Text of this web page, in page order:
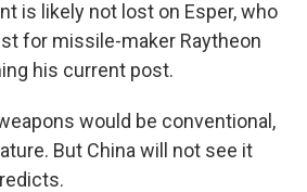
is likely not lost on Esper, who
for missile-maker Raytheon
his current post.
would be conventional,
But China will not see it